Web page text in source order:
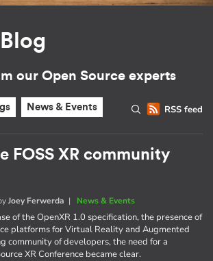
our Open Source experts
RSS feed
News & Events
FOSS XR community
Joey Ferwerda | News & Events
of the OpenXR 1.0 specification, the presence of
platforms for Virtual Reality and Augmented
community of developers, the need for a
XR Conference became clear.